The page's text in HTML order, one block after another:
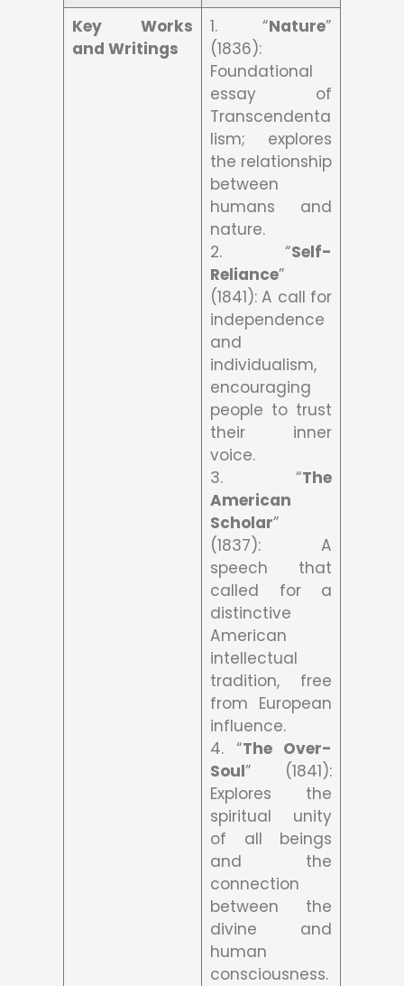
Key Works
and Writings
1. “Nature”
(1836):
Foundational
essay of
Transcendenta
lism; explores
the relationship
between
humans and
nature.
2. “Self-
Reliance”
(1841): A call for
independence
and
individualism,
encouraging
people to trust
their inner
voice.
3. “The
American
Scholar”
(1837): A
speech that
called for a
distinctive
American
intellectual
tradition, free
from European
influence.
4. “The Over-
Soul” (1841):
Explores the
spiritual unity
of all beings
and the
connection
between the
divine and
human
consciousness.